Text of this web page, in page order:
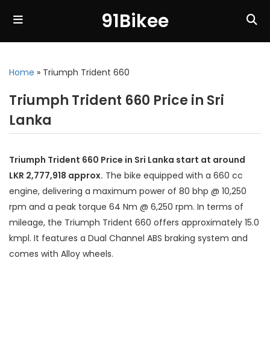
91Bikee
Home » Triumph Trident 660
Triumph Trident 660 Price in Sri
Lanka
Triumph Trident 660 Price in Sri Lanka start at around
LKR 2,777,918 approx. The bike equipped with a 660 cc
engine, delivering a maximum power of 80 bhp @ 10,250
rpm and a peak torque 64 Nm @ 6,250 rpm. In terms of
mileage, the Triumph Trident 660 offers approximately 15.0
kmpl. It features a Dual Channel ABS braking system and
comes with Alloy wheels.